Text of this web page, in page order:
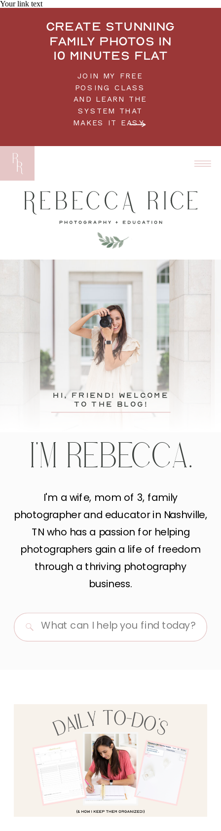
Your link text
JOIN MY FREE
POSING CLASS
AND LEARN THE
SYSTEM THAT
MAKES IT EASY.
Create stunning
family photos in
10 minutes flat
hi, friend! Welcome
to the blog!
I'M REBECCA.
I'm a wife, mom of 3, family
photographer and educator in Nashville,
TN who has a passion for helping
photographers gain a life of freedom
through a thriving photography
business.
Search